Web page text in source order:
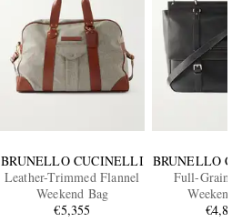
BRUNELLO CUCINELLI
Leather-Trimmed Flannel
Weekend Bag
€5,355
BRUNELLO
Full-Grain
Weekend
€4,885